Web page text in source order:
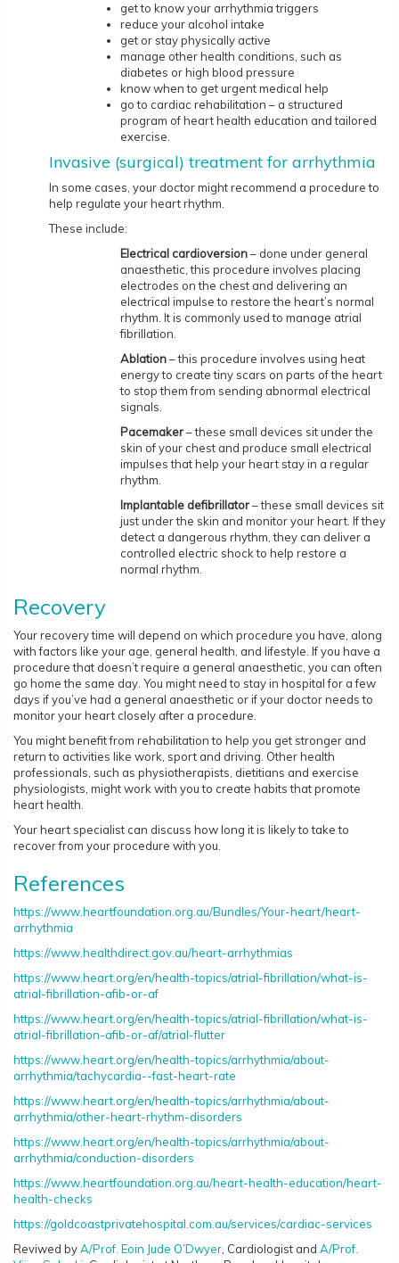
get to know your arrhythmia triggers
reduce your alcohol intake
get or stay physically active
manage other health conditions, such as
diabetes or high blood pressure
know when to get urgent medical help
go to cardiac rehabilitation – a structured
program of heart health education and tailored
exercise.
Invasive (surgical) treatment for arrhythmia
In some cases, your doctor might recommend a procedure to
help regulate your heart rhythm.
These include:
Electrical cardioversion– done under general
anaesthetic, this procedure involves placing
electrodes on the chest and delivering an
electrical impulse to restore the heart’s normal
rhythm. It is commonly used to manage atrial
fibrillation.
Ablation– this procedure involves using heat
energy to create tiny scars on parts of the heart
to stop them from sending abnormal electrical
signals.
Pacemaker– these small devices sit under the
skin of your chest and produce small electrical
impulses that help your heart stay in a regular
rhythm.
Implantable defibrillator– these small devices sit
just under the skin and monitor your heart. If they
detect a dangerous rhythm, they can deliver a
controlled electric shock to help restore a
normal rhythm.
Recovery
Your recovery time will depend on which procedure you have, along
with factors like your age, general health, and lifestyle. If you have a
procedure that doesn’t require a general anaesthetic, you can often
go home the same day. You might need to stay in hospital for a few
days if you’ve had a general anaesthetic or if your doctor needs to
monitor your heart closely after a procedure.
You might benefit from rehabilitation to help you get stronger and
return to activities like work, sport and driving. Other health
professionals, such as physiotherapists, dietitians and exercise
physiologists, might work with you to create habits that promote
heart health.
Your heart specialist can discuss how long it is likely to take to
recover from your procedure with you.
References
https://www.heartfoundation.org.au/Bundles/Your-heart/heart-
arrhythmia
https://www.healthdirect.gov.au/heart-arrhythmias
https://www.heart.org/en/health-topics/atrial-fibrillation/what-is-
atrial-fibrillation-afib-or-af
https://www.heart.org/en/health-topics/atrial-fibrillation/what-is-
atrial-fibrillation-afib-or-af/atrial-flutter
https://www.heart.org/en/health-topics/arrhythmia/about-
arrhythmia/tachycardia--fast-heart-rate
https://www.heart.org/en/health-topics/arrhythmia/about-
arrhythmia/other-heart-rhythm-disorders
https://www.heart.org/en/health-topics/arrhythmia/about-
arrhythmia/conduction-disorders
https://www.heartfoundation.org.au/heart-health-education/heart-
health-checks
https://goldcoastprivatehospital.com.au/services/cardiac-services
Reviwed byA/Prof. Eoin Jude O’Dwyer, Cardiologist and A/Prof.